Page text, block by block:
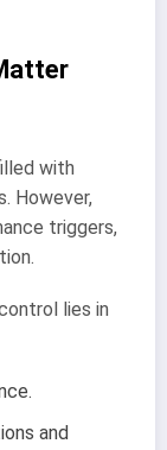
with
However,
triggers,
lies in
and